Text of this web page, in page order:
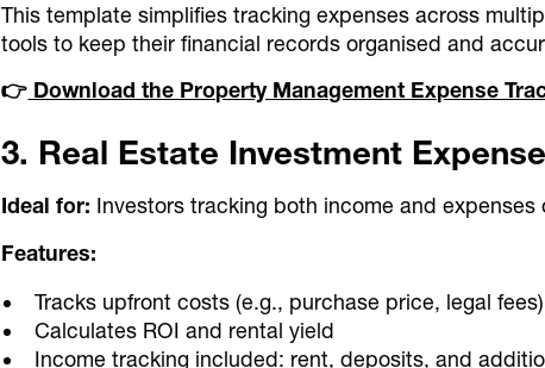
This template simplifies tracking expenses across
tools to keep their financial records organised and
👉 Download the Property Management Expense
3. Real Estate Investment
Ideal for: Investors tracking both income and
Features:
Tracks upfront costs (e.g., purchase price, legal
Calculates ROI and rental yield
Income tracking included: rent, deposits, and